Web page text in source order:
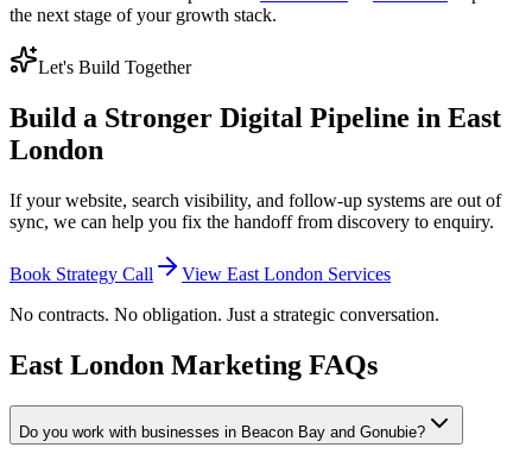
the next stage of your growth stack.
Let's Build Together
Build a Stronger Digital Pipeline in East
London
If your website, search visibility, and follow-up systems are out of
sync, we can help you fix the handoff from discovery to enquiry.
Book Strategy Call
View East London Services
No contracts. No obligation. Just a strategic conversation.
East London Marketing FAQs
Do you work with businesses in Beacon Bay and Gonubie?